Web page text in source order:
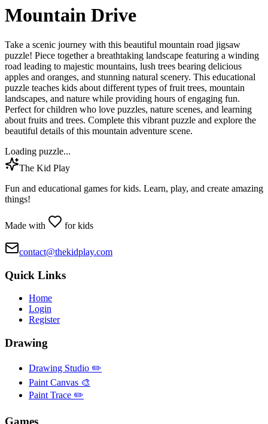
Mountain Drive
Take a scenic journey with this beautiful mountain road jigsaw
puzzle! Piece together a breathtaking landscape featuring a winding
road leading to majestic mountains, lush trees bearing delicious
apples and oranges, and stunning natural scenery. This educational
puzzle teaches kids about different types of fruit trees, mountain
landscapes, and nature while providing hours of engaging fun.
Perfect for children who love puzzles, nature scenes, and learning
about fruits and trees. Complete this vibrant puzzle and explore the
beautiful details of this mountain adventure scene.
Loading puzzle...
The Kid Play
Fun and educational games for kids. Learn, play, and create amazing
things!
Made with for kids
contact@thekidplay.com
Quick Links
Home
Login
Register
Drawing
Drawing Studio ✏️
Paint Canvas 🎨
Paint Trace ✏️